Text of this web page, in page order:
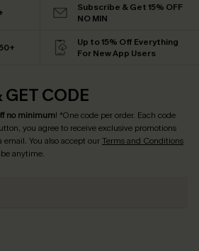
Subscribe & Get 15% OFF
NO MIN
Up to 15% Off Everything
For New App Users
CODE
no minimum! *One code per order. Each code
you agree to receive exclusive promotions
You also accept ourTerms and Conditions
anytime.